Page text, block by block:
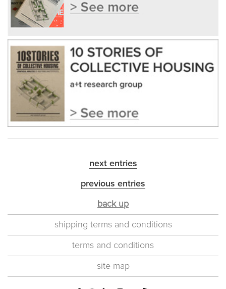
next entries
previous entries
back up
shipping terms and conditions
terms and conditions
site map